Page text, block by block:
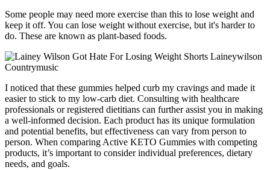
Some people may need more exercise than this to lose weight and
keep it off. You can lose weight without exercise, but it's harder to
do. These are known as plant-based foods.
I noticed that these gummies helped curb my cravings and made it
easier to stick to my low-carb diet. Consulting with healthcare
professionals or registered dietitians can further assist you in making
a well-informed decision. Each product has its unique formulation
and potential benefits, but effectiveness can vary from person to
person. When comparing Active KETO Gummies with competing
products, it’s important to consider individual preferences, dietary
needs, and goals.